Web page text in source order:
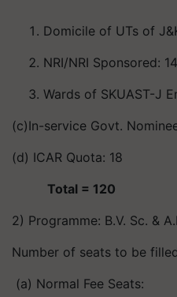
Domicile of UTs of
NRI/NRI Sponsored: 14
Wards of SKUAST-J
(c)In-service Govt.
(d) ICAR Quota: 18
Total = 120
2) Programme: B.V. Sc. &
Number of seats to be
(a) Normal Fee Seats: